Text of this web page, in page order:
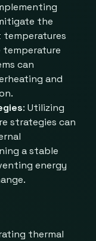
the
temperature
can
and
: Utilizing
strategies can
a stable
energy
thermal